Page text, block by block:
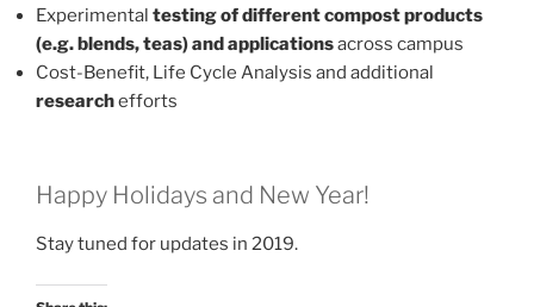
Experimental testing of different compost products
(e.g. blends, teas) and applicationsacross campus
Cost-Benefit, Life Cycle Analysis and additional
researchefforts
Happy Holidays and New Year!
Stay tuned for updates in 2019.